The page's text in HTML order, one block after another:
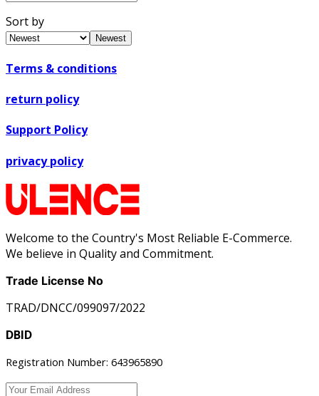
Sort by
Newest
Terms & conditions
return policy
Support Policy
privacy policy
Welcome to the Country's Most Reliable E-Commerce.
We believe in Quality and Commitment.
Trade License No
TRAD/DNCC/099097/2022
DBID
Registration Number: 643965890